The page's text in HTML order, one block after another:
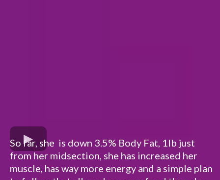
So far, she is down 3.5% Body Fat, 1lb just
from her midsection, she has increased her
muscle, has way more energy and a simple plan